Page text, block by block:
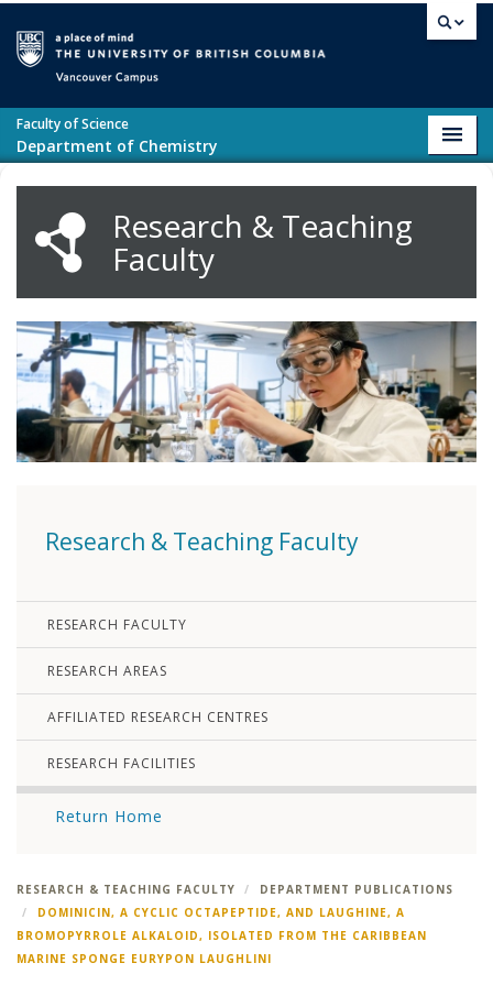
Faculty of Science
Department of Chemistry
Research & Teaching
Faculty
Research & Teaching Faculty
RESEARCH FACULTY
RESEARCH AREAS
AFFILIATED RESEARCH CENTRES
RESEARCH FACILITIES
Return Home
RESEARCH & TEACHING FACULTY
DEPARTMENT PUBLICATIONS
DOMINICIN, A CYCLIC OCTAPEPTIDE, AND LAUGHINE, A
BROMOPYRROLE ALKALOID, ISOLATED FROM THE CARIBBEAN
MARINE SPONGE EURYPON LAUGHLINI